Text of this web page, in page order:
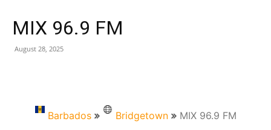
MIX 96.9 FM
August 28, 2025
Barbados Bridgetown MIX 96.9 FM